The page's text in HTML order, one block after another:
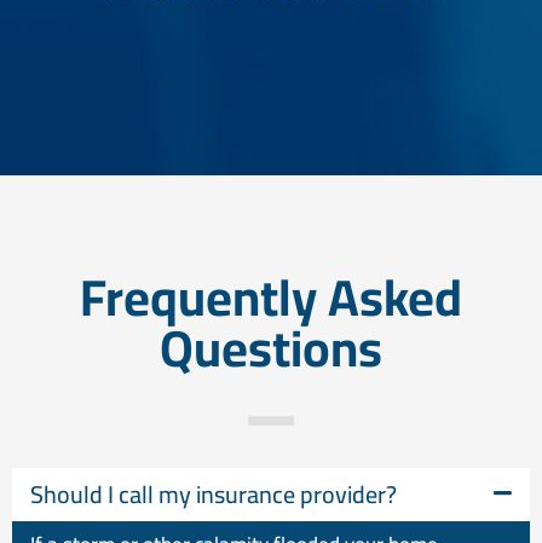
Frequently Asked
Questions
Should I call my insurance provider?